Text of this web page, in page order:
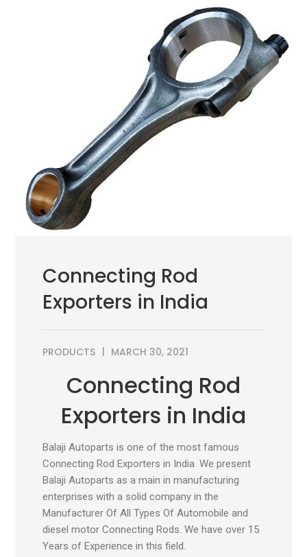
Connecting Rod
Exporters in India
PRODUCTS MARCH 30, 2021
Connecting Rod
Exporters in India
Balaji Autoparts is one of the most famous
Connecting Rod Exporters in India. We present
Balaji Autoparts as a main in manufacturing
enterprises with a solid company in the
Manufacturer Of All Types Of Automobile and
diesel motor Connecting Rods. We have over 15
Years of Experience in this field.